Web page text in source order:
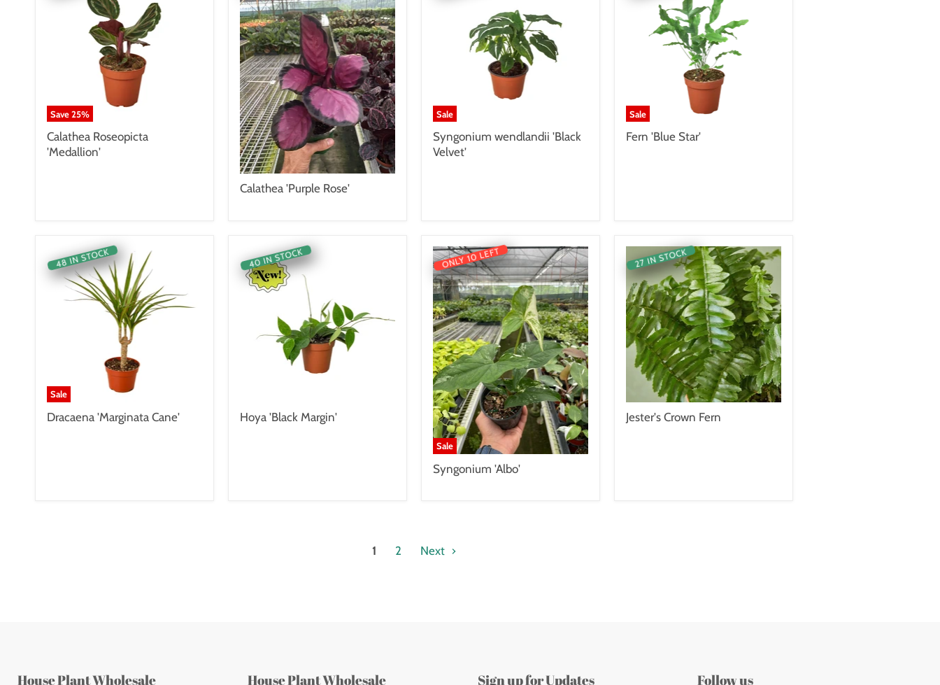
Save25%
Calathea Roseopicta
'Medallion'
Calathea 'Purple Rose'
Sale
Syngonium wendlandii 'Black
Velvet'
Sale
Fern 'Blue Star'
48 IN STOCK
Sale
Dracaena 'Marginata Cane'
40 IN STOCK
Hoya 'Black Margin'
ONLY 10 LEFT
Sale
Syngonium 'Albo'
27 IN STOCK
Jester's Crown Fern
1 2 Next
House Plant Wholesale House Plant Wholesale Sign up for Updates Follow us